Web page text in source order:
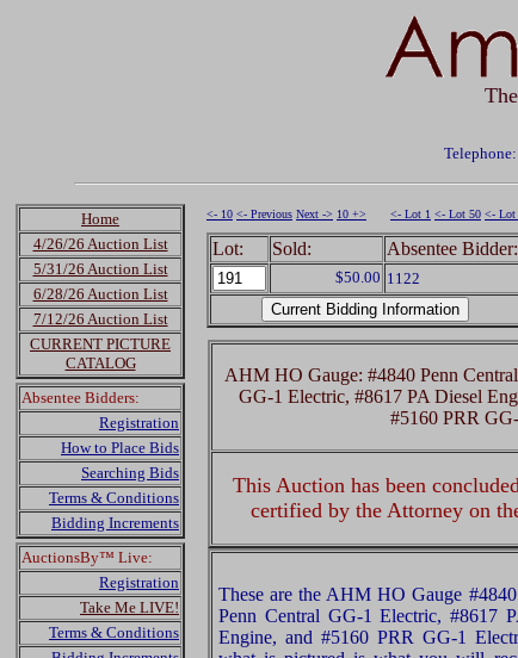
Home
4/26/26 Auction List
5/31/26 Auction List
6/28/26 Auction List
7/12/26 Auction List
CURRENT PICTURE
CATALOG
Absentee Bidders:
Registration
How to Place Bids
Searching Bids
Terms & Conditions
Bidding Increments
AuctionsBy™ Live:
Registration
Take Me LIVE!
Terms & Conditions
<- 10 <- Previous Next -> 10 +> <- Lot 1 <- Lot 50 <- Lot
Lot: Sold: Absentee Bidder:
$50.00 1122
AHM HO Gauge: #4840 Penn
GG-1 Electric, #8617 PA Diesel
#5160 PRR
This Auction has been
certified by the Attorney on
These are the AHM HO Gauge
Penn Central GG-1 Electric, #8617
Engine, and #5160 PRR GG-1